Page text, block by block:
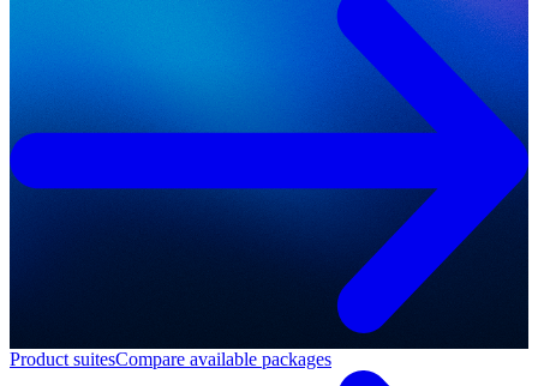
Product suitesCompare available packages